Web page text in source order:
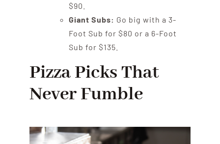
$90.
Giant Subs: Go big with a 3-
Foot Sub for $80 or a 6-Foot
Sub for $135.
Pizza Picks That
Never Fumble